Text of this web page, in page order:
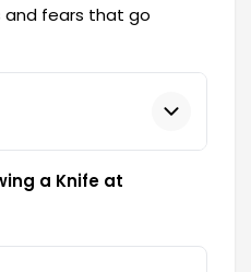
and fears that go
a Knife at